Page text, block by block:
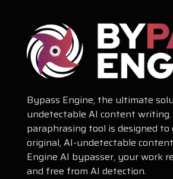
Bypass Engine, the ultimate
undetectable AI content
paraphrasing tool is designed to
original, AI-undetectable
Engine AI bypasser, your work
and free from AI detection.